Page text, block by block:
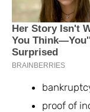
proof of